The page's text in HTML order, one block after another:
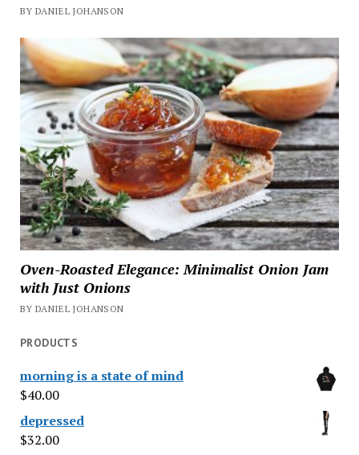
BY DANIEL JOHANSON
Oven-Roasted Elegance: Minimalist Onion Jam
with Just Onions
BY DANIEL JOHANSON
PRODUCTS
morning is a state of mind
$40.00
depressed
$32.00